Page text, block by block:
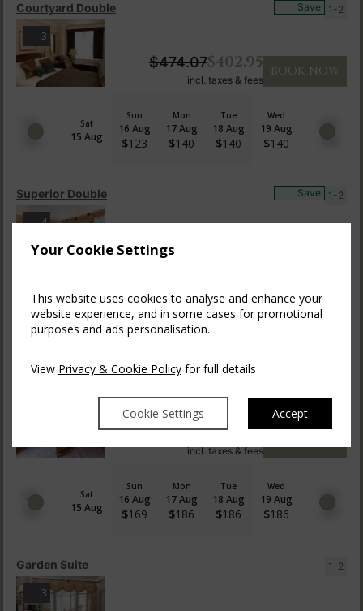
Your Cookie Settings
This website uses cookies to analyse and enhance your
website experience, and in some cases for promotional
purposes and ads personalisation.
View Privacy & Cookie Policy for full details
Cookie Settings Accept
Courtyard Double 1-2
Save
Sat
15 Aug
Sun
16 Aug
$123
Mon
17 Aug
$140
Tue
18 Aug
$140
Wed
19 Aug
$140
3
$474.07$402.95
incl. taxes & fees
BOOK NOW
Superior Double 1-2
Save
15 Aug
Sun
16 Aug
$146
Mon
17 Aug
$163
Tue
18 Aug
Wed
19 Aug
4
$640.83
Four Poster
Sat
15 Aug
Sun
16 Aug
$169
Mon
17 Aug
$186
Tue
18 Aug
$186
Wed
19 Aug
$186
$635.45$540.13
incl. taxes & fees
Garden Suite 1-2
3